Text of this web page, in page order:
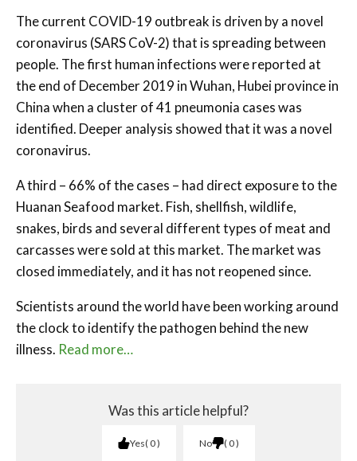
The current COVID-19 outbreak is driven by a novel
coronavirus (SARS CoV-2) that is spreading between
people. The first human infections were reported at
the end of December 2019 in Wuhan, Hubei province in
China when a cluster of 41 pneumonia cases was
identified. Deeper analysis showed that it was a novel
coronavirus.
A third – 66% of the cases – had direct exposure to the
Huanan Seafood market. Fish, shellfish, wildlife,
snakes, birds and several different types of meat and
carcasses were sold at this market. The market was
closed immediately, and it has not reopened since.
Scientists around the world have been working around
the clock to identify the pathogen behind the new
illness. Read more…
Was this article helpful?
Yes 0 No 0